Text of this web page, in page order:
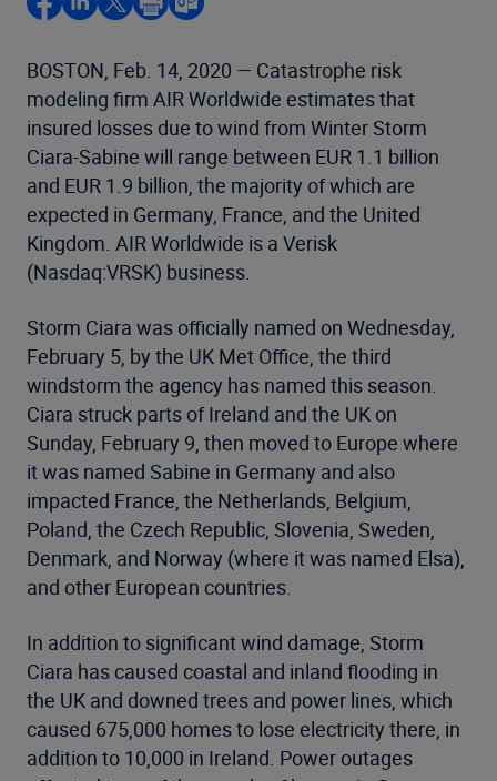
BOSTON, Feb. 14, 2020 — Catastrophe risk
modeling firm AIR Worldwide estimates that
insured losses due to wind from Winter Storm
Ciara-Sabine will range between EUR 1.1 billion
and EUR 1.9 billion, the majority of which are
expected in Germany, France, and the United
Kingdom. AIR Worldwide is a Verisk
(Nasdaq:VRSK) business.
Storm Ciara was officially named on Wednesday,
February 5, by the UK Met Office, the third
windstorm the agency has named this season.
Ciara struck parts of Ireland and the UK on
Sunday, February 9, then moved to Europe where
it was named Sabine in Germany and also
impacted France, the Netherlands, Belgium,
Poland, the Czech Republic, Slovenia, Sweden,
Denmark, and Norway (where it was named Elsa),
and other European countries.
In addition to significant wind damage, Storm
Ciara has caused coastal and inland flooding in
the UK and downed trees and power lines, which
caused 675,000 homes to lose electricity there, in
addition to 10,000 in Ireland. Power outages